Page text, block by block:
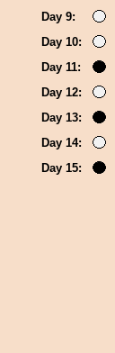
Day 9:
Day 10:
Day 11:
Day 12:
Day 13:
Day 14:
Day 15: